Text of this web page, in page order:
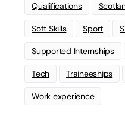
Qualifications
Soft Skills Sport
Supported Internships
Tech Traineeships
Work experience